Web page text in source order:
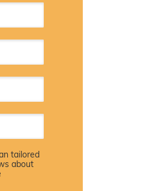
tailored
about